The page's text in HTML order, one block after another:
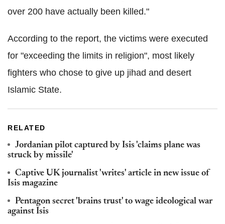
over 200 have actually been killed."
According to the report, the victims were executed
for "exceeding the limits in religion", most likely
fighters who chose to give up jihad and desert
Islamic State.
RELATED
Jordanian pilot captured by Isis 'claims plane was
struck by missile'
Captive UK journalist 'writes' article in new issue of
Isis magazine
Pentagon secret 'brains trust' to wage ideological war
against Isis